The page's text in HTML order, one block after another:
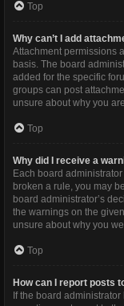
Top
Why can’t I add
Attachment permissions
basis. The board
added for the specific
groups can post
unsure about why you
Top
Why did I receive a
Each board
broken a rule, you may
board administrator’s
the warnings on the
unsure about why you
Top
How can I report posts
If the board